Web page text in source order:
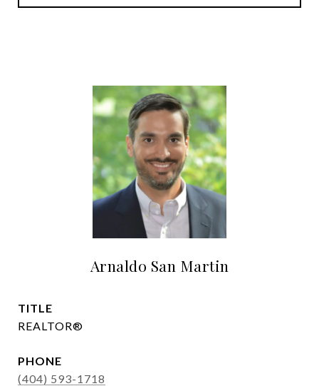
Arnaldo San Martin
TITLE
REALTOR®
PHONE
(404) 593-1718